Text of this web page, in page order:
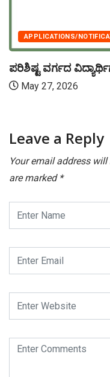
APPLICATIONS/
ಪರಿಶಿಷ್ಟ ವರ್ಗದ
May 27, 2026
Leave a Reply
Your email address
are marked *